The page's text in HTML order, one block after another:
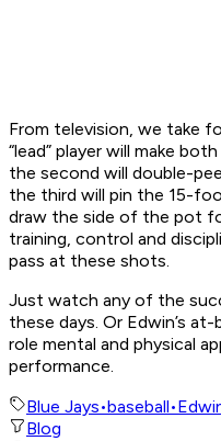
From television, we take
“lead” player will make
the second will double-
the third will pin the 15-
draw the side of the pot
training, control and
pass at these shots.
Just watch any of the
these days. Or Edwin’s
role mental and physical
performance.
Blue Jays•baseball•
Blog